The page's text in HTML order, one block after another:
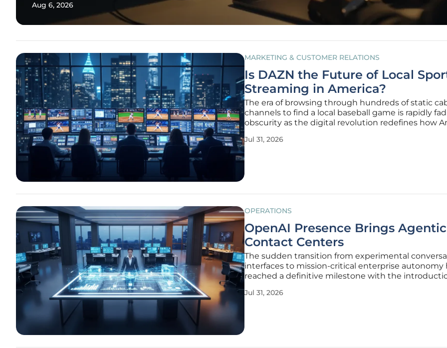
Aug 6, 2026
MARKETING & CUSTOMER RELATIONS
Is DAZN the Future of Local
Streaming in America?
The era of browsing through hundreds of static
channels to find a local baseball game is rapidly
obscurity as the digital revolution redefines how
massive migration of sports fans away from
Jul 31, 2026
OPERATIONS
OpenAI Presence Brings
Contact Centers
The sudden transition from experimental
interfaces to mission-critical enterprise autonomy
reached a definitive milestone with the
designed to redefine the modern contact center.
Jul 31, 2026